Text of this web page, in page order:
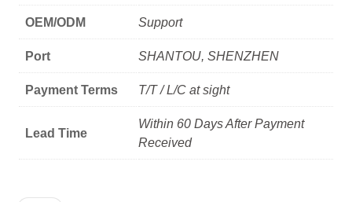
OEM/ODM Support
Port SHANTOU, SHENZHEN
Payment Terms T/T / L/C at sight
Lead Time
Within 60 Days After Payment
Received